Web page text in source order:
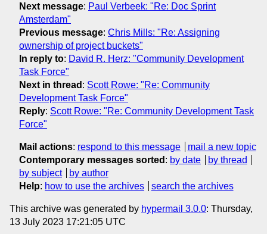
Next message: Paul Verbeek: "Re: Doc Sprint
Amsterdam"
Previous message: Chris Mills: "Re: Assigning
ownership of project buckets"
In reply to: David R. Herz: "Community Development
Task Force"
Next in thread : Scott Rowe: "Re: Community
Development Task Force"
Reply: Scott Rowe: "Re: Community Development Task
Force"
Mail actions: respond to this message
mail a new topic
Contemporary messages sorted : by date
by thread
by subject
by author
Help: how to use the archives search the archives
This archive was generated by hypermail 3.0.0: Thursday,
13 July 2023 17:21:05 UTC